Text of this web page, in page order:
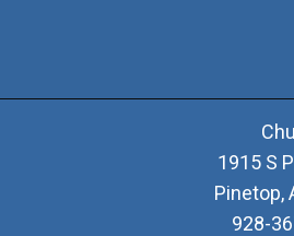
1915 S
Pinetop,
928-